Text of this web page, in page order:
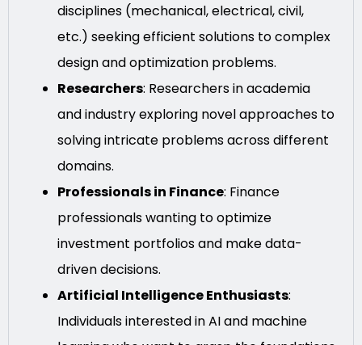
disciplines (mechanical, electrical, civil,
etc.) seeking efficient solutions to complex
design and optimization problems.
Researchers: Researchers in academia
and industry exploring novel approaches to
solving intricate problems across different
domains.
Professionals in Finance: Finance
professionals wanting to optimize
investment portfolios and make data-
driven decisions.
Artificial Intelligence Enthusiasts:
Individuals interested in AI and machine